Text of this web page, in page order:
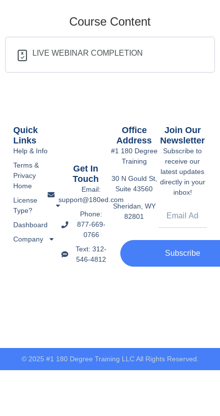
Course Content
LIVE WEBINAR COMPLETION
Get In
Touch
Email:
support@180ed.com
Phone:
877-669-
0766
Text: 312-
546-4812
Office
Address
#1 180 Degree
Training
30 N Gould St,
Suite 43560
Sheridan, WY
82801
Quick
Links
Help & Info
Terms &
Privacy
Home
License
Type?
Dashboard
Company
Join Our
Newsletter
Subscribe to
receive our
latest updates
directly in your
inbox!
Subscribe
© 2025 #1 180 Degree Training LLC All Rights Reserved.